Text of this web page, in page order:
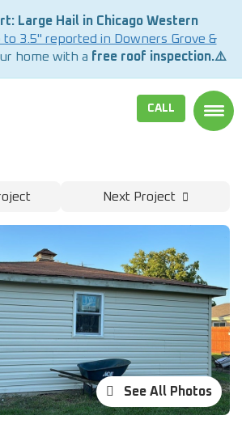
Large Hail in Chicago Western
to 3.5" reported in Downers Grove &
home with a free roof inspection.⚠️
CALL
Next Project
See All Photos